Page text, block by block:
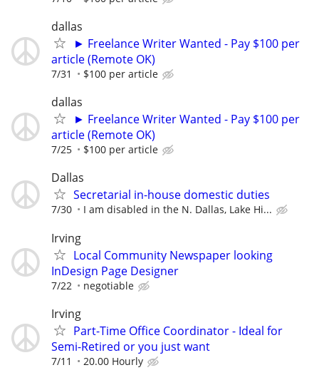
dallas
► Freelance Writer Wanted - Pay $100 per
article (Remote OK)
7/31 $100 per article
dallas
► Freelance Writer Wanted - Pay $100 per
article (Remote OK)
7/25 $100 per article
Dallas
Secretarial in-house domestic duties
7/30 I am disabled in the N. Dallas, Lake Hi...
Irving
Local Community Newspaper looking
InDesign Page Designer
7/22 negotiable
Irving
Part-Time Office Coordinator - Ideal for
Semi-Retired or you just want
7/11 20.00 Hourly